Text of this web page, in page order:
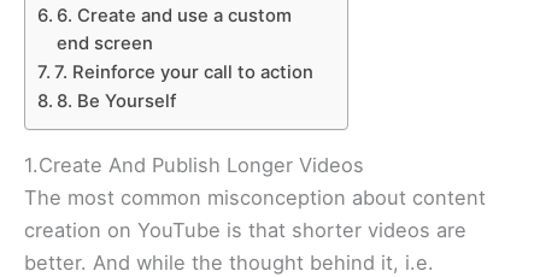
6. Create and use a custom
end screen
7. Reinforce your call to action
8. Be Yourself
1.Create And Publish Longer Videos
The most common misconception about content
creation on YouTube is that shorter videos are
better. And while the thought behind it, i.e.